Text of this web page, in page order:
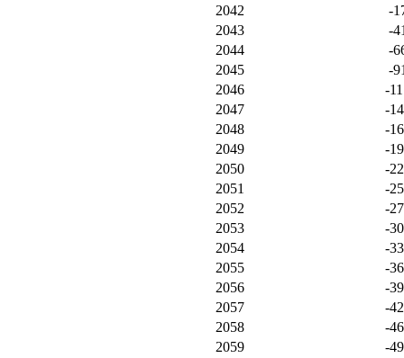
2042
-
2043
-
2044
-
2045
-
2046
-
2047
-
2048
-
2049
-
2050
-
2051
-
2052
-
2053
-
2054
-
2055
-
2056
-
2057
-
2058
-
2059
-